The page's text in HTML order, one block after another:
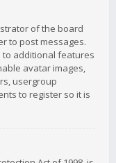
of the board
to post messages.
to additional features
avatar images,
usergroup
to register so it is